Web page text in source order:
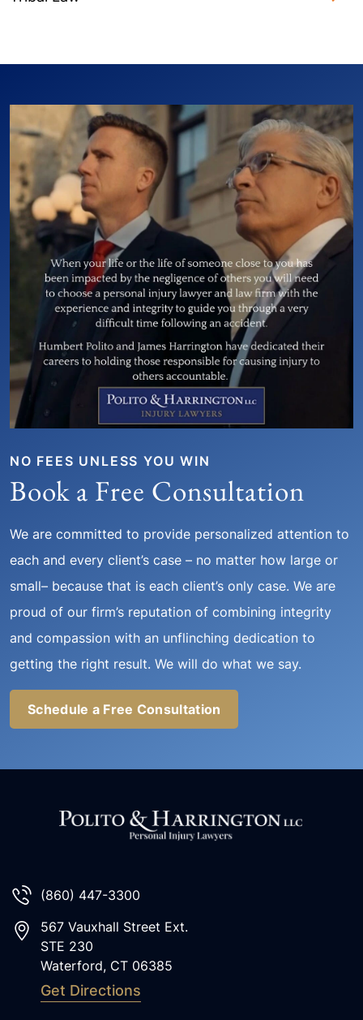
NO FEES UNLESS YOU WIN
Book a Free Consultation
We are committed to provide personalized attention to
each and every client’s case – no matter how large or
small– because that is each client’s only case. We are
proud of our firm’s reputation of combining integrity
and compassion with an unflinching dedication to
getting the right result. We will do what we say.
Schedule a Free Consultation
(860) 447-3300
567 Vauxhall Street Ext.
STE 230
Waterford, CT 06385
Get Directions